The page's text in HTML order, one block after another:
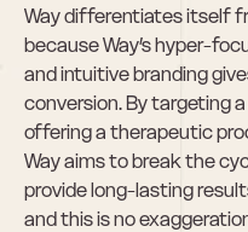
Way differentiates itself
because Way’s hyper-
and intuitive branding
conversion. By targeting
offering a therapeutic
Way aims to break the
provide long-lasting
and this is no